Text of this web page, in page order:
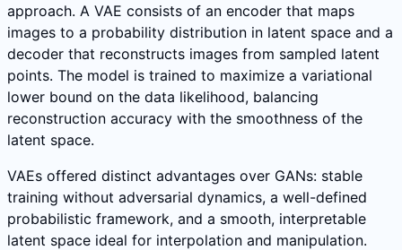
approach. A VAE consists of an encoder that maps
images to a probability distribution in latent space and a
decoder that reconstructs images from sampled latent
points. The model is trained to maximize a variational
lower bound on the data likelihood, balancing
reconstruction accuracy with the smoothness of the
latent space.
VAEs offered distinct advantages over GANs: stable
training without adversarial dynamics, a well-defined
probabilistic framework, and a smooth, interpretable
latent space ideal for interpolation and manipulation.